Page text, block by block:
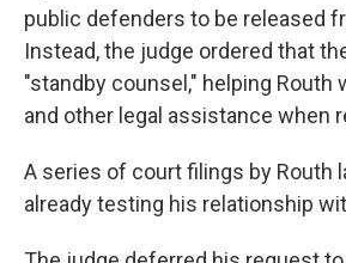
public defenders to be released
Instead, the judge ordered that
"standby counsel," helping Routh
and other legal assistance when
A series of court filings by Routh
already testing his relationship